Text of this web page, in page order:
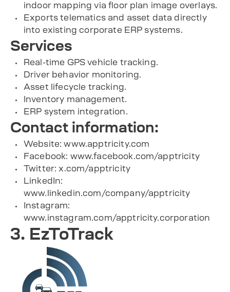
indoor mapping via floor plan image overlays.
Exports telematics and asset data directly
into existing corporate ERP systems.
Services
Real-time GPS vehicle tracking.
Driver behavior monitoring.
Asset lifecycle tracking.
Inventory management.
ERP system integration.
Contact information:
Website: www.apptricity.com
Facebook: www.facebook.com/apptricity
Twitter: x.com/apptricity
LinkedIn:
www.linkedin.com/company/apptricity
Instagram:
www.instagram.com/apptricity.corporation
3. EzToTrack